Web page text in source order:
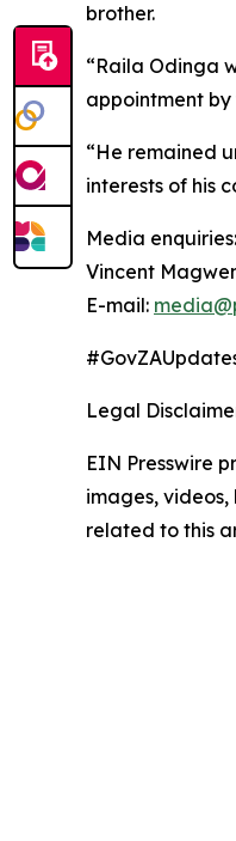
brother.
“Raila Odinga
appointment by
“He remained
interests of his
Media enquiries:
Vincent
E-mail:
Legal
EIN Presswire
images,
related to this